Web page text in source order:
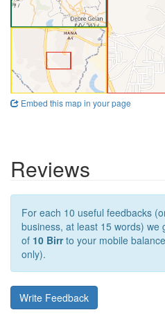
Embed this map in your page
Reviews
For each 10 useful feedbacks
business, at least 15 words) we
of 10 Birrto your mobile
only).
Write Feedback